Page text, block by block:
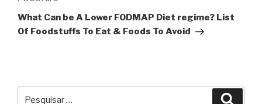
post
What Can be A Lower FODMAP Diet regime? List
Of Foodstuffs To Eat & Foods To Avoid